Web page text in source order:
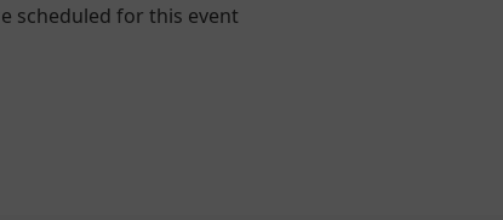
scheduled for this event